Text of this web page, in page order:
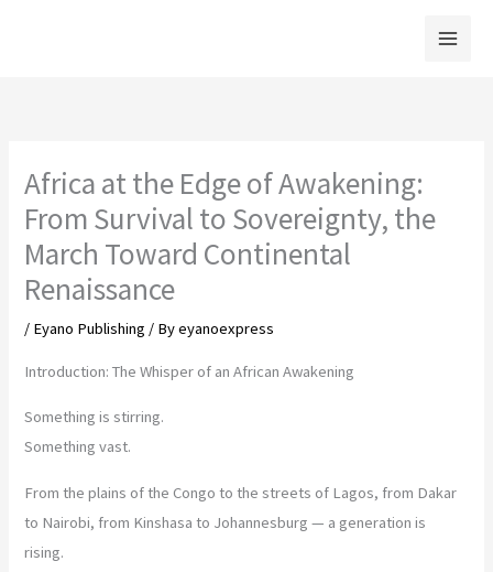
Africa at the Edge of Awakening:
From Survival to Sovereignty, the
March Toward Continental
Renaissance
/ Eyano Publishing / Byeyanoexpress
Introduction: The Whisper of an African Awakening
Something is stirring.
Something vast.
From the plains of the Congo to the streets of Lagos, from Dakar
to Nairobi, from Kinshasa to Johannesburg — a generation is
rising.